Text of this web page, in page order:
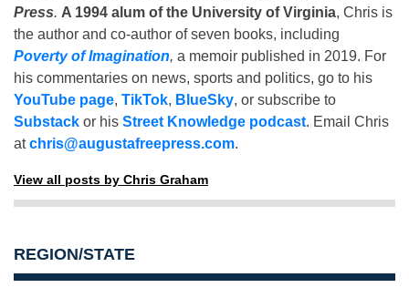
Press. A 1994 alum of the University of Virginia, Chris is
the author and co-author of seven books, including
Poverty of Imagination, a memoir published in 2019. For
his commentaries on news, sports and politics, go to his
YouTube page, TikTok, BlueSky, or subscribe to
Substack or his Street Knowledge podcast. Email Chris
atchris@augustafreepress.com.
View all posts by Chris Graham
REGION/STATE